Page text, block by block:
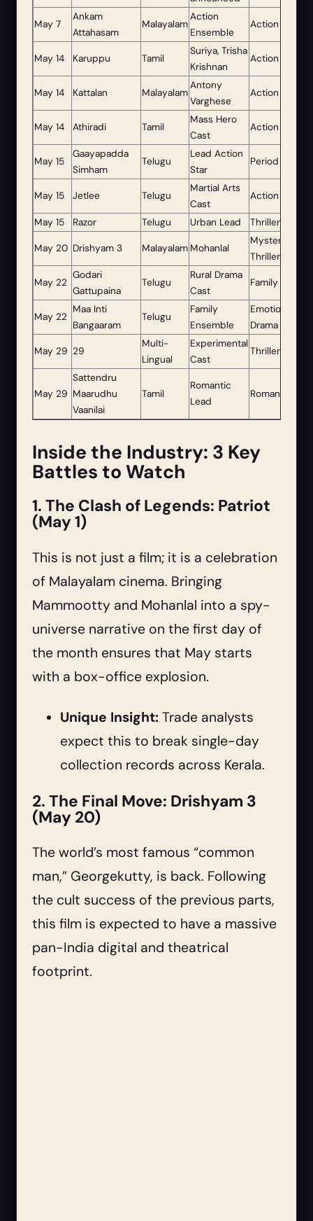
May 7
Ankam
Attahasam
Malayalam
Action
Ensemble
Action
May 14 Karuppu Tamil
Suriya, Trisha
Krishnan
Action Drama
May 14 Kattalan Malayalam
Antony
Varghese
Action Thriller
May 14 Athiradi Tamil
Mass Hero
Cast
Action
May 15
Gaayapadda
Simham
Telugu
Lead Action
Star
Period Action
May 15 Jetlee Telugu
Martial Arts
Cast
Action
May 15 Razor Telugu Urban Lead Thriller
May 20 Drishyam 3 Malayalam Mohanlal
Mystery
Thriller
May 22
Godari
Gattupaina
Telugu
Rural Drama
Cast
Family Drama
May 22
Maa Inti
Bangaaram
Telugu
Family
Ensemble
Emotional
Drama
May 29 29
Multi-
Lingual
Experimental
Cast
Thriller
May 29
Sattendru
Maarudhu
Vaanilai
Tamil
Romantic
Lead
Romance
Inside the Industry: 3 Key
Battles to Watch
1. The Clash of Legends: Patriot
(May 1)
This is not just a film; it is a celebration
of Malayalam cinema. Bringing
Mammootty and Mohanlal into a spy-
universe narrative on the first day of
the month ensures that May starts
with a box-office explosion.
Unique Insight: Trade analysts
expect this to break single-day
collection records across Kerala.
2. The Final Move: Drishyam 3
(May 20)
The world’s most famous “common
man,” Georgekutty, is back. Following
the cult success of the previous parts,
this film is expected to have a massive
pan-India digital and theatrical
footprint.